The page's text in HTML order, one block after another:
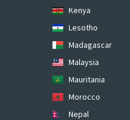
Kenya
Lesotho
Madagascar
Malaysia
Mauritania
Morocco
Nepal